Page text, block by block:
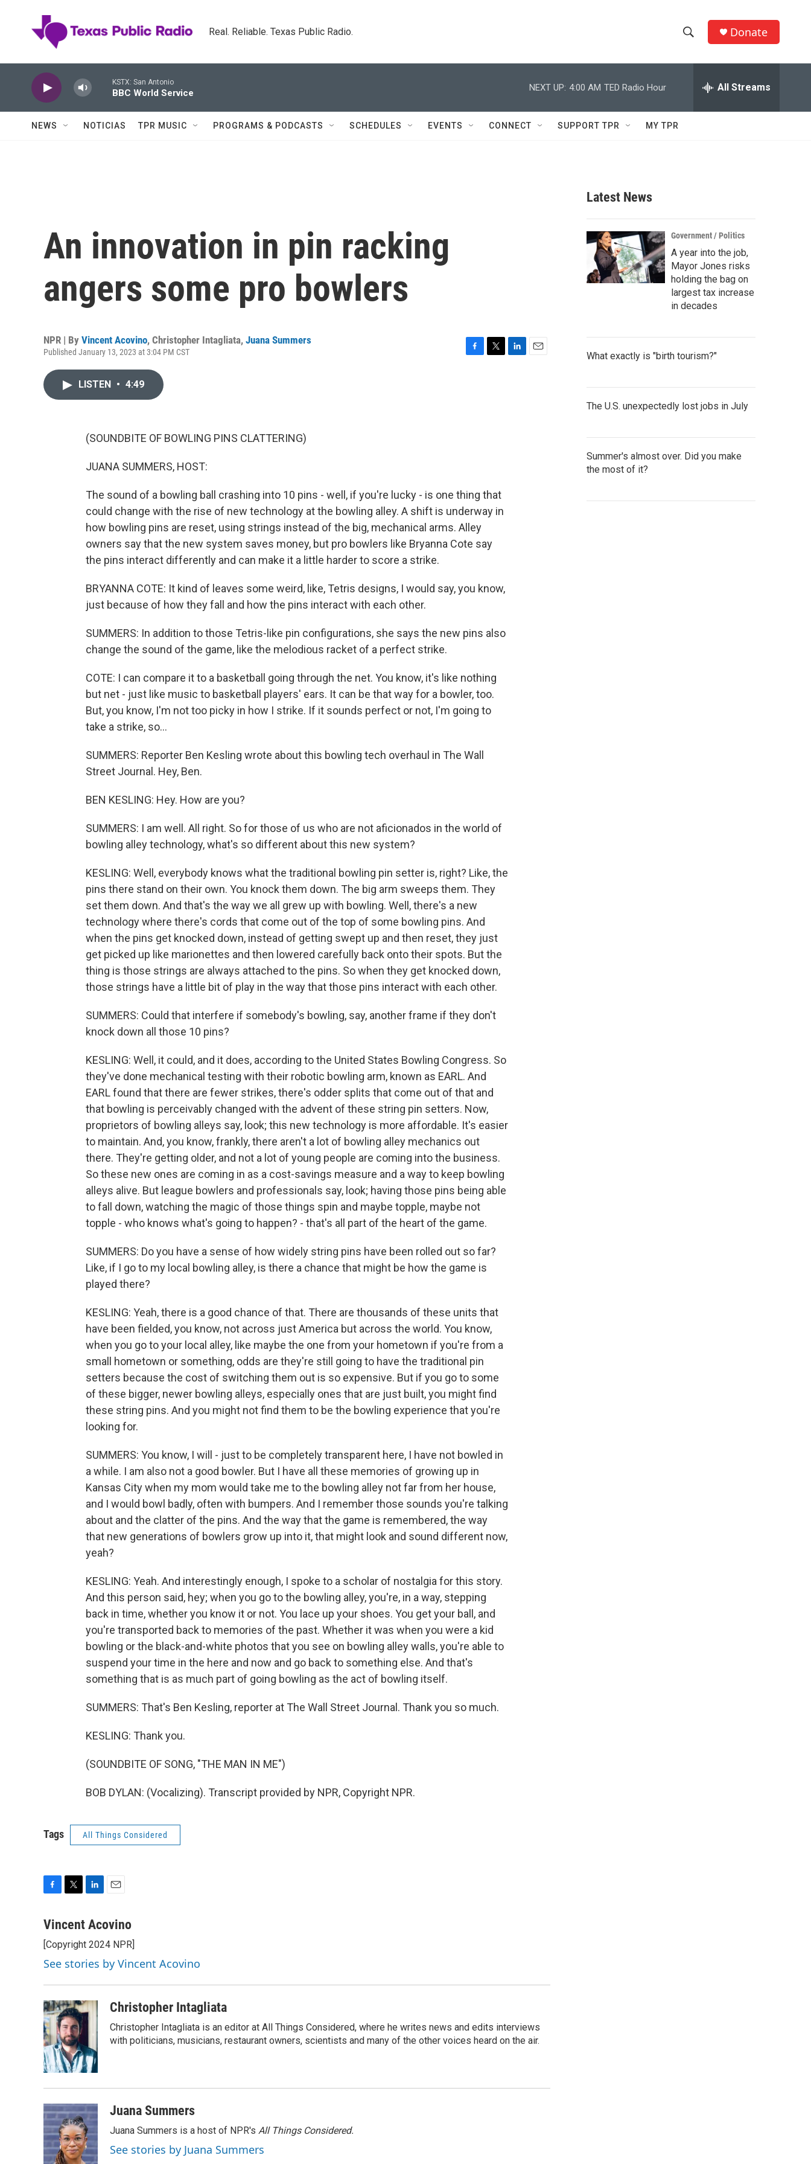
Real. Reliable. Texas Public Radio.
h
w
c
h
e
h
Q
Donate
KSTX: San Antonio
BBC World Service
NEXT UP: 4:00 AM TED Radio Hour All Streams
NEWS NOTICIAS TPR MUSIC PROGRAMS & PODCASTS SCHEDULES EVENTS CONNECT SUPPORT TPR MY TPR
An innovation in pin racking
angers some pro bowlers
NPR | By Vincent Acovino, Christopher Intagliata, Juana Summers
Published January 13, 2023 at 3:04 PM CST
LISTEN • 4:49
(SOUNDBITE OF BOWLING PINS CLATTERING)
JUANA SUMMERS, HOST:
The sound of a bowling ball crashing into 10 pins - well, if you're lucky - is one thing that
could change with the rise of new technology at the bowling alley. A shift is underway in
how bowling pins are reset, using strings instead of the big, mechanical arms. Alley
owners say that the new system saves money, but pro bowlers like Bryanna Cote say
the pins interact differently and can make it a little harder to score a strike.
BRYANNA COTE: It kind of leaves some weird, like, Tetris designs, I would say, you know,
just because of how they fall and how the pins interact with each other.
SUMMERS: In addition to those Tetris-like pin configurations, she says the new pins also
change the sound of the game, like the melodious racket of a perfect strike.
COTE: I can compare it to a basketball going through the net. You know, it's like nothing
but net - just like music to basketball players' ears. It can be that way for a bowler, too.
But, you know, I'm not too picky in how I strike. If it sounds perfect or not, I'm going to
take a strike, so...
SUMMERS: Reporter Ben Kesling wrote about this bowling tech overhaul in The Wall
Street Journal. Hey, Ben.
BEN KESLING: Hey. How are you?
SUMMERS: I am well. All right. So for those of us who are not aficionados in the world of
bowling alley technology, what's so different about this new system?
KESLING: Well, everybody knows what the traditional bowling pin setter is, right? Like, the
pins there stand on their own. You knock them down. The big arm sweeps them. They
set them down. And that's the way we all grew up with bowling. Well, there's a new
technology where there's cords that come out of the top of some bowling pins. And
when the pins get knocked down, instead of getting swept up and then reset, they just
get picked up like marionettes and then lowered carefully back onto their spots. But the
thing is those strings are always attached to the pins. So when they get knocked down,
those strings have a little bit of play in the way that those pins interact with each other.
SUMMERS: Could that interfere if somebody's bowling, say, another frame if they don't
knock down all those 10 pins?
KESLING: Well, it could, and it does, according to the United States Bowling Congress. So
they've done mechanical testing with their robotic bowling arm, known as EARL. And
EARL found that there are fewer strikes, there's odder splits that come out of that and
that bowling is perceivably changed with the advent of these string pin setters. Now,
proprietors of bowling alleys say, look; this new technology is more affordable. It's easier
to maintain. And, you know, frankly, there aren't a lot of bowling alley mechanics out
there. They're getting older, and not a lot of young people are coming into the business.
So these new ones are coming in as a cost-savings measure and a way to keep bowling
alleys alive. But league bowlers and professionals say, look; having those pins being able
to fall down, watching the magic of those things spin and maybe topple, maybe not
topple - who knows what's going to happen? - that's all part of the heart of the game.
SUMMERS: Do you have a sense of how widely string pins have been rolled out so far?
Like, if I go to my local bowling alley, is there a chance that might be how the game is
played there?
KESLING: Yeah, there is a good chance of that. There are thousands of these units that
have been fielded, you know, not across just America but across the world. You know,
when you go to your local alley, like maybe the one from your hometown if you're from a
small hometown or something, odds are they're still going to have the traditional pin
setters because the cost of switching them out is so expensive. But if you go to some
of these bigger, newer bowling alleys, especially ones that are just built, you might find
these string pins. And you might not find them to be the bowling experience that you're
looking for.
SUMMERS: You know, I will - just to be completely transparent here, I have not bowled in
a while. I am also not a good bowler. But I have all these memories of growing up in
Kansas City when my mom would take me to the bowling alley not far from her house,
and I would bowl badly, often with bumpers. And I remember those sounds you're talking
about and the clatter of the pins. And the way that the game is remembered, the way
that new generations of bowlers grow up into it, that might look and sound different now,
yeah?
KESLING: Yeah. And interestingly enough, I spoke to a scholar of nostalgia for this story.
And this person said, hey; when you go to the bowling alley, you're, in a way, stepping
back in time, whether you know it or not. You lace up your shoes. You get your ball, and
you're transported back to memories of the past. Whether it was when you were a kid
bowling or the black-and-white photos that you see on bowling alley walls, you're able to
suspend your time in the here and now and go back to something else. And that's
something that is as much part of going bowling as the act of bowling itself.
SUMMERS: That's Ben Kesling, reporter at The Wall Street Journal. Thank you so much.
KESLING: Thank you.
(SOUNDBITE OF SONG, "THE MAN IN ME")
BOB DYLAN: (Vocalizing). Transcript provided by NPR, Copyright NPR.
Tags All Things Considered
c
b
o
o
k
i
t
e
r
n
e
d
I
n
a
l
Vincent Acovino
[Copyright 2024 NPR]
See stories by Vincent Acovino
Christopher Intagliata
Christopher Intagliata is an editor at All Things Considered, where he writes news and edits interviews
with politicians, musicians, restaurant owners, scientists and many of the other voices heard on the air.
Juana Summers
Juana Summers is a host of NPR's All Things Considered.
See stories by Juana Summers
Latest News
Government / Politics
A year into the job,
Mayor Jones risks
holding the bag on
largest tax increase
in decades
What exactly is "birth tourism?"
The U.S. unexpectedly lost jobs in July
Summer's almost over. Did you make
the most of it?